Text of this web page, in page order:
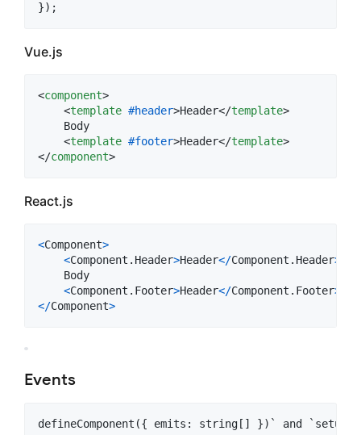
}) ;
Vue.js
<component>
<template #header>Header</template>
    Body
<template #footer>Header</template>
</component>
React.js
<Component>
<Component . Header>Header</Component . Header>
    Body
<Component . Footer>Header</Component . Footer>
</Component>
Events